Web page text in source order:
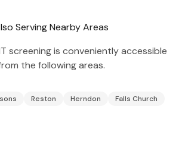
Serving Nearby Areas
screening is conveniently accessible
the following areas.
Reston Herndon Falls Church